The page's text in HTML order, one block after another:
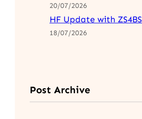
20/07/2026
HF Update with ZS4BS
18/07/2026
Post Archive